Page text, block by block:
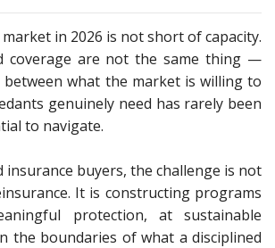
in 2026 is not short of capacity.
coverage are not the same thing —
between what the market is willing to
genuinely need has rarely been
to navigate.
insurance buyers, the challenge is not
It is constructing programs
protection, at sustainable
the boundaries of what a disciplined